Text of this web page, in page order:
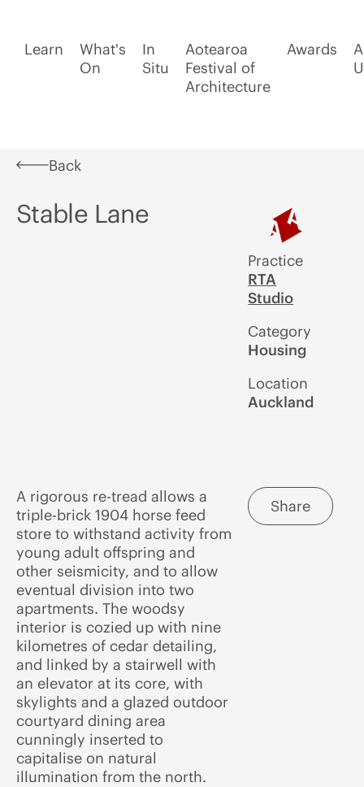
Learn
What's
On
In
Situ
Aotearoa
Festival of
Architecture
Awards
Back
Stable Lane
Practice
RTA
Studio
Category
Housing
Location
Auckland
A rigorous re-tread allows a
triple-brick 1904 horse feed
store to withstand activity from
young adult offspring and
other seismicity, and to allow
eventual division into two
apartments. The woodsy
interior is cozied up with nine
kilometres of cedar detailing,
and linked by a stairwell with
an elevator at its core, with
skylights and a glazed outdoor
courtyard dining area
cunningly inserted to
capitalise on natural
illumination from the north.
Share